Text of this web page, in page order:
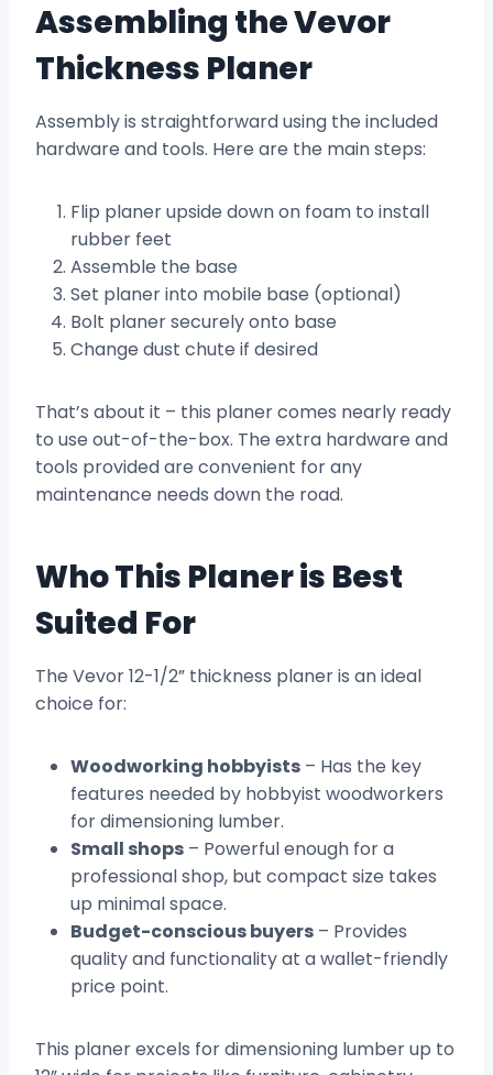
Assembling the Vevor
Thickness Planer
Assembly is straightforward using the included
hardware and tools. Here are the main steps:
Flip planer upside down on foam to install
rubber feet
Assemble the base
Set planer into mobile base (optional)
Bolt planer securely onto base
Change dust chute if desired
That’s about it – this planer comes nearly ready
to use out-of-the-box. The extra hardware and
tools provided are convenient for any
maintenance needs down the road.
Who This Planer is Best
Suited For
The Vevor 12-1/2” thickness planer is an ideal
choice for:
Woodworking hobbyists – Has the key
features needed by hobbyist woodworkers
for dimensioning lumber.
Small shops – Powerful enough for a
professional shop, but compact size takes
up minimal space.
Budget-conscious buyers – Provides
quality and functionality at a wallet-friendly
price point.
This planer excels for dimensioning lumber up to